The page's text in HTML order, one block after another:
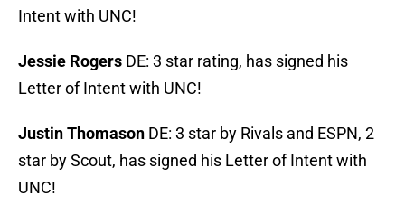
Intent with UNC!
Jessie Rogers DE: 3 star rating, has signed his
Letter of Intent with UNC!
Justin Thomason DE: 3 star by Rivals and ESPN, 2
star by Scout, has signed his Letter of Intent with
UNC!